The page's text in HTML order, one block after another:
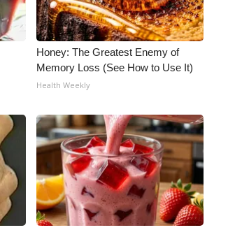
Honey: The Greatest Enemy of
Memory Loss (See How to Use It)
Health Weekly